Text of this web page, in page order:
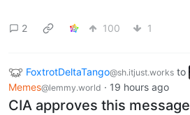
2 100 1
FoxtrotDeltaTango@sh.itjust.works to
Memes@lemmy.world · 19 hours ago
CIA approves this message